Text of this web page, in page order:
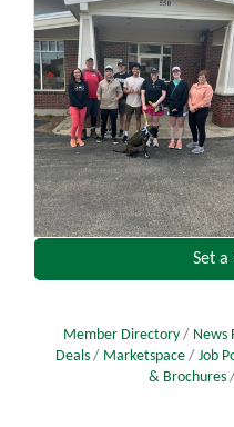
Set a
Member Directory News
Deals
Marketspace Job
& Brochures